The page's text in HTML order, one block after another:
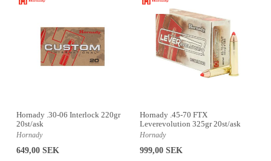
Hornady .30-06 Interlock 220gr
20st/ask
Hornady
649,00 SEK
Hornady .45-70 FTX
Leverevolution 325gr 20st/ask
Hornady
999,00 SEK